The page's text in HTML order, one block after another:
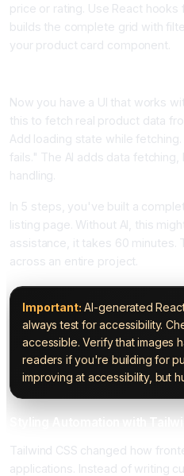
price or rating. Use React
builds the complete grid with
your product card component.
Now you have a UI that works
this to fetch real product data
Add loading state while
fails." The AI adds data
handling.
In 5 steps, you've built a
listing page. Without AI, this
assistance, it takes 60 minutes.
across an entire project.
Important: AI-generated
always test for accessibility.
accessible. Verify that images
readers if you're building for
improving at accessibility, but
Tailwind CSS changed how
applications. Instead of writing